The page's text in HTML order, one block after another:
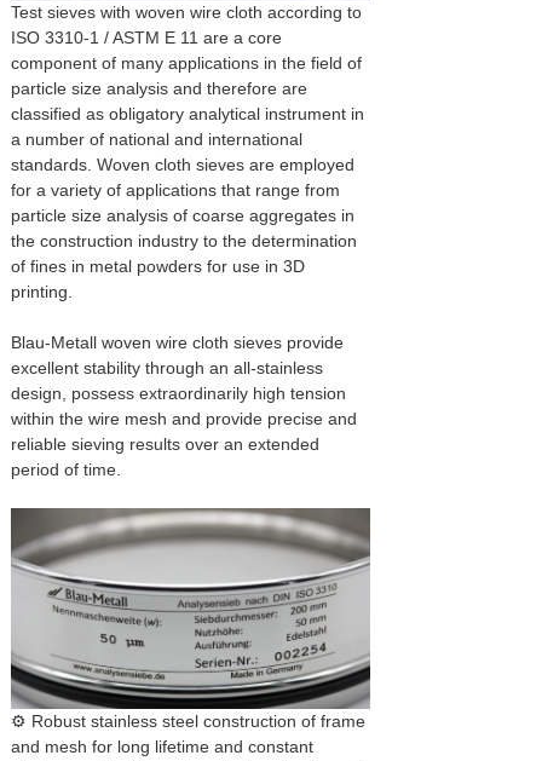
Test sieves with woven wire cloth according to
ISO 3310-1 / ASTM E 11 are a core
component of many applications in the field of
particle size analysis and therefore are
classified as obligatory analytical instrument in
a number of national and international
standards. Woven cloth sieves are employed
for a variety of applications that range from
particle size analysis of coarse aggregates in
the construction industry to the determination
of fines in metal powders for use in 3D
printing.
Blau-Metall woven wire cloth sieves provide
excellent stability through an all-stainless
design, possess extraordinarily high tension
within the wire mesh and provide precise and
reliable sieving results over an extended
period of time.
⚙ Robust stainless steel construction of frame
and mesh for long lifetime and constant